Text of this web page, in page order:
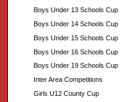
Boys Under 13 Schools Cup
Boys Under 14 Schools Cup
Boys Under 15 Schools Cup
Boys Under 16 Schools Cup
Boys Under 19 Schools Cup
Inter Area Competitions
Girls U12 County Cup